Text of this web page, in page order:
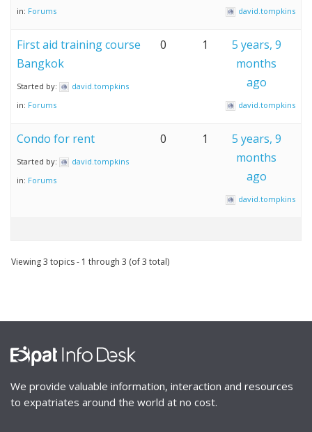
in: Forums david.tompkins
First aid training course
Bangkok
Started by:
david.tompkins
in: Forums
0 1
5 years, 9
months
ago
david.tompkins
Condo for rent
Started by:
david.tompkins
in: Forums
0 1
5 years, 9
months
ago
david.tompkins
Viewing 3 topics - 1 through 3 (of 3 total)
We provide valuable information, interaction and resources
to expatriates around the world at no cost.